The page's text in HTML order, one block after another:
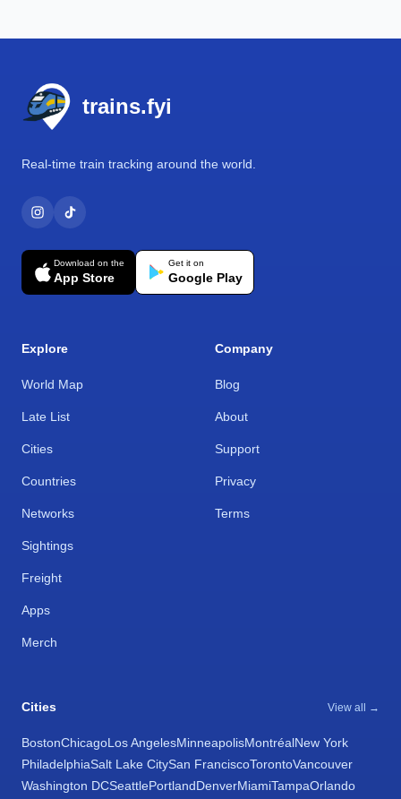
trains.fyi
Real-time train tracking around the world.
Download on the
App Store
Get it on
Google Play
Explore
World Map
Late List
Cities
Countries
Networks
Sightings
Freight
Apps
Merch
Company
Blog
About
Support
Privacy
Terms
Cities View all →
BostonChicagoLos AngelesMinneapolisMontréalNew York
PhiladelphiaSalt Lake CitySan FranciscoTorontoVancouver
Washington DCSeattlePortlandDenverMiamiTampaOrlando